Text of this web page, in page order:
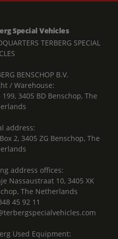
Special Vehicles
TERBERG SPECIAL
BENSCHOP B.V.
/ Warehouse:
199, 3405 BD Benschop, The
address:
2, 3405 ZG Benschop, The
address offices:
Nassaustraat 10, 3405 XK
The Netherlands
45 92 11
Used Equipment: